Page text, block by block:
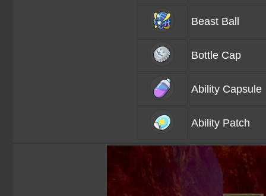
Beast Ball
Bottle Cap
Ability Capsule
Ability Patch